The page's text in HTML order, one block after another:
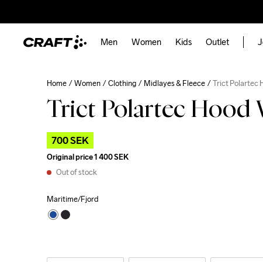
Men Women Kids Outlet
Home Women Clothing Midlayes & Fleece Trict Polartec
Trict Polartec Hood
700 SEK
Original price1 400 SEK
Out of stock
Maritime/Fjord